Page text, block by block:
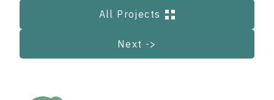
All Projects
Next ->